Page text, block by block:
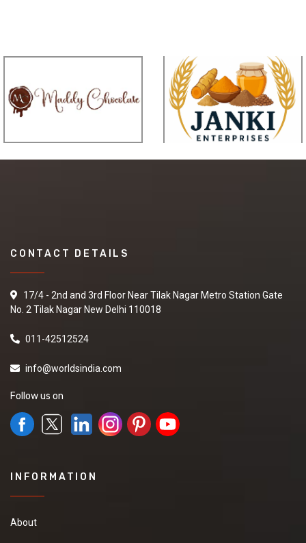
CONTACT DETAILS
17/4 - 2nd and 3rd Floor Near Tilak Nagar Metro Station Gate
No. 2 Tilak Nagar New Delhi 110018
011-42512524
info@worldsindia.com
Follow us on
INFORMATION
About